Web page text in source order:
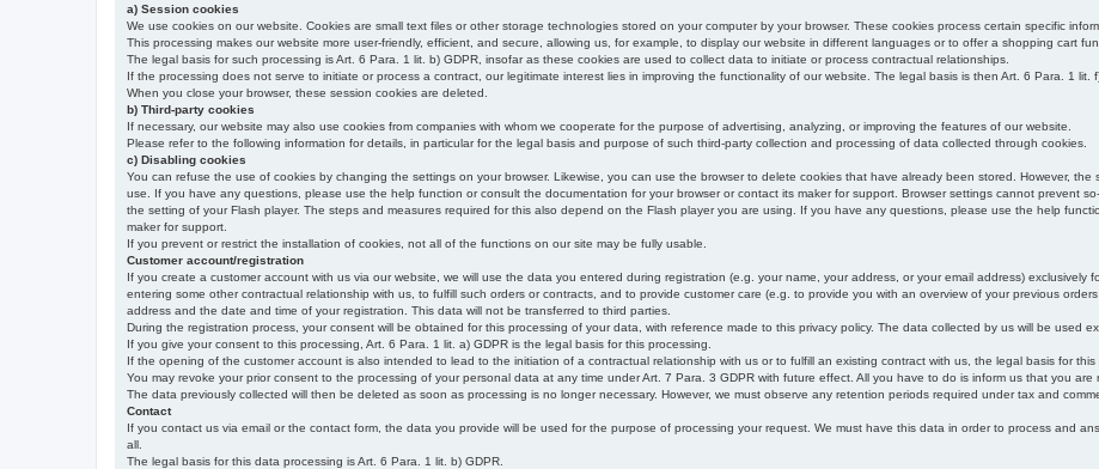
a) Session cookies
We use cookies on our website. Cookies are small text files or other storage technologies stored on your computer by your browser. These cookies process certain specific
This processing makes our website more user-friendly, efficient, and secure, allowing us, for example, to display our website in different languages or to offer a shopping cart
The legal basis for such processing is Art. 6 Para. 1 lit. b) GDPR, insofar as these cookies are used to collect data to initiate or process contractual relationships.
If the processing does not serve to initiate or process a contract, our legitimate interest lies in improving the functionality of our website. The legal basis is then Art. 6 Para. 1 lit.
When you close your browser, these session cookies are deleted.
b) Third-party cookies
If necessary, our website may also use cookies from companies with whom we cooperate for the purpose of advertising, analyzing, or improving the features of our website.
Please refer to the following information for details, in particular for the legal basis and purpose of such third-party collection and processing of data collected through cookies.
c) Disabling cookies
You can refuse the use of cookies by changing the settings on your browser. Likewise, you can use the browser to delete cookies that have already been stored. However,
use. If you have any questions, please use the help function or consult the documentation for your browser or contact its maker for support. Browser settings cannot prevent
the setting of your Flash player. The steps and measures required for this also depend on the Flash player you are using. If you have any questions, please use the help
maker for support.
If you prevent or restrict the installation of cookies, not all of the functions on our site may be fully usable.
Customer account/registration
If you create a customer account with us via our website, we will use the data you entered during registration (e.g. your name, your address, or your email address)
entering some other contractual relationship with us, to fulfill such orders or contracts, and to provide customer care (e.g. to provide you with an overview of your previous
address and the date and time of your registration. This data will not be transferred to third parties.
During the registration process, your consent will be obtained for this processing of your data, with reference made to this privacy policy. The data collected by us will be used
If you give your consent to this processing, Art. 6 Para. 1 lit. a) GDPR is the legal basis for this processing.
If the opening of the customer account is also intended to lead to the initiation of a contractual relationship with us or to fulfill an existing contract with us, the legal basis for this
You may revoke your prior consent to the processing of your personal data at any time under Art. 7 Para. 3 GDPR with future effect. All you have to do is inform us that you are
The data previously collected will then be deleted as soon as processing is no longer necessary. However, we must observe any retention periods required under tax and
Contact
If you contact us via email or the contact form, the data you provide will be used for the purpose of processing your request. We must have this data in order to process and
all.
The legal basis for this data processing is Art. 6 Para. 1 lit. b) GDPR.